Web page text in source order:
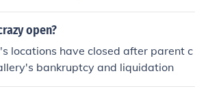
open?
locations have closed after parent c
bankruptcy and liquidation